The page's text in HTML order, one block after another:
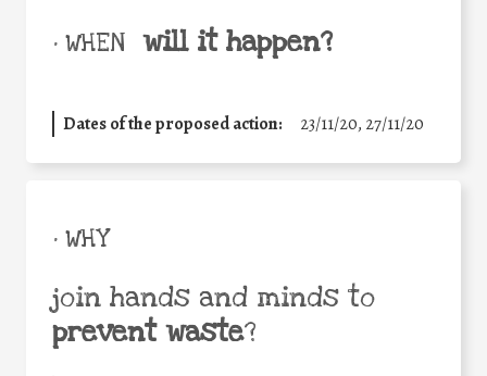
• WHEN will it happen?
Dates of the proposed action: 23/11/20, 27/11/20
• WHY
join hands and minds to
prevent waste?